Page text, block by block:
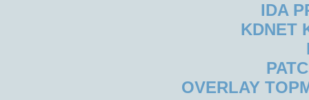
IDA
KDNET
OVERLAY